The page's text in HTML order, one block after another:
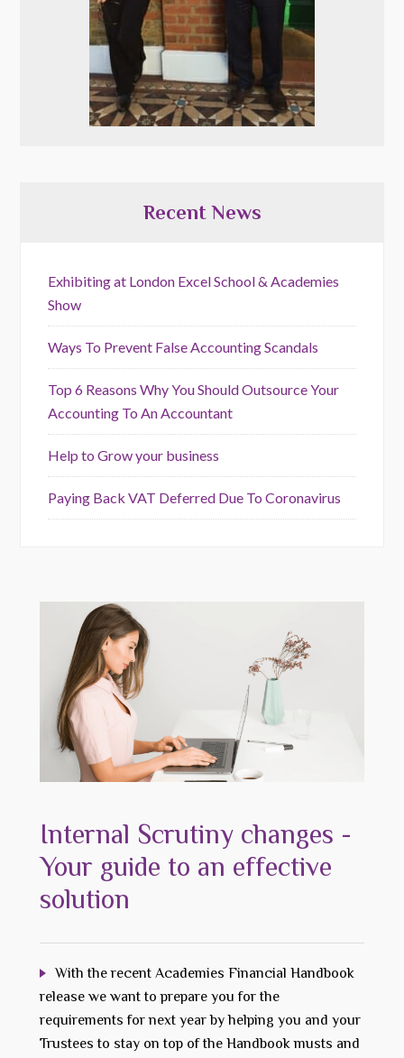
Recent News
Exhibiting at London Excel School & Academies
Show
Ways To Prevent False Accounting Scandals
Top 6 Reasons Why You Should Outsource Your
Accounting To An Accountant
Help to Grow your business
Paying Back VAT Deferred Due To Coronavirus
Internal Scrutiny changes -
Your guide to an effective
solution
With the recent Academies Financial Handbook
release we want to prepare you for the
requirements for next year by helping you and your
Trustees to stay on top of the Handbook musts and